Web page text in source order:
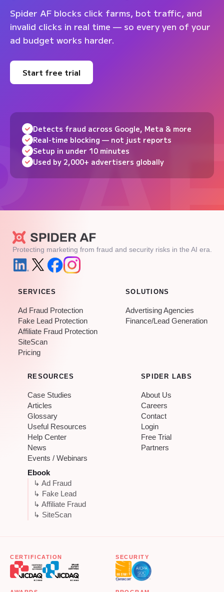
Spider AF blocks click farms, bot traffic, and
invalid clicks in real time — so every yen of your
ad budget works harder.
Start free trial
Detects fraud across Google, Meta & more
Real-time blocking — not just reports
Setup in under 10 minutes
Used by 2,000+ advertisers globally
Protecting marketing from fraud and security risks in the AI era.
SERVICES
Ad Fraud Protection
Fake Lead Protection
Affiliate Fraud Protection
SiteScan
Pricing
SOLUTIONS
Advertising Agencies
Finance/Lead Generation
RESOURCES
Case Studies
Articles
Glossary
Useful Resources
Help Center
News
Events / Webinars
Ebook
↳ Ad Fraud
↳ Fake Lead
↳ Affiliate Fraud
↳ SiteScan
SPIDER LABS
About Us
Careers
Contact
Login
Free Trial
Partners
CERTIFICATION SECURITY